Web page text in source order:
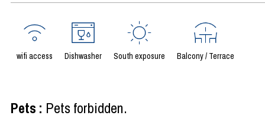
wifi access Dishwasher South exposure Balcony / Terrace
Pets : Pets forbidden